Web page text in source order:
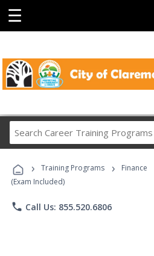
☰
Career
Programs
› Training Programs › Finance
(Exam Included)
phone Call Us: 855.520.6806